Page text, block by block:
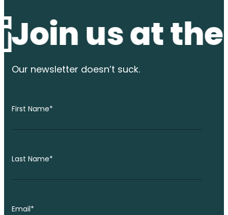
us at the
Our newsletter doesn’t suck.
First Name*
Last Name*
Email*